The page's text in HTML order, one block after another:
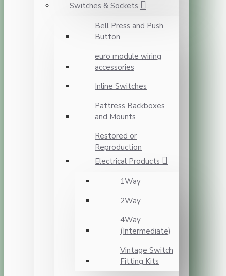
Switches & Sockets
Bell Press and Push
Button
euro module wiring
accessories
Inline Switches
Pattress Backboxes
and Mounts
Restored or
Reproduction
Electrical Products
1Way
2Way
4Way
(Intermediate)
Vintage Switch
Fitting Kits